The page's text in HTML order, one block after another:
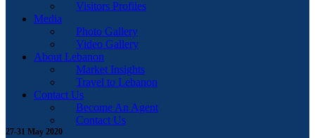
Visitors Profiles
Media
Photo Gallery
Video Gallery
About Lebanon
Market Insights
Travel to Lebanon
Contact Us
Become An Agent
Contact Us
27-31 May 2020